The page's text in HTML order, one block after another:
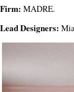
Firm: MADRE.
Lead Designers: